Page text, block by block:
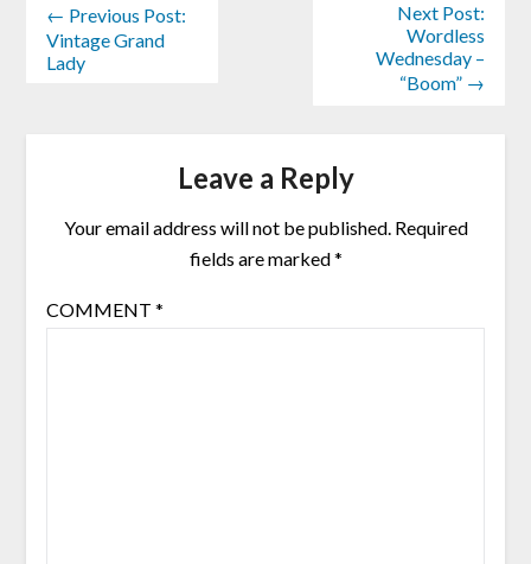
← Previous Post:
Vintage Grand
Lady
Next Post:
Wordless
Wednesday –
“Boom” →
Leave a Reply
Your email address will not be published. Required
fields are marked*
COMMENT *